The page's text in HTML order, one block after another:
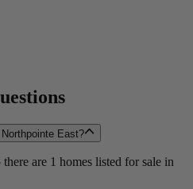
East?
are 1 homes listed for sale in